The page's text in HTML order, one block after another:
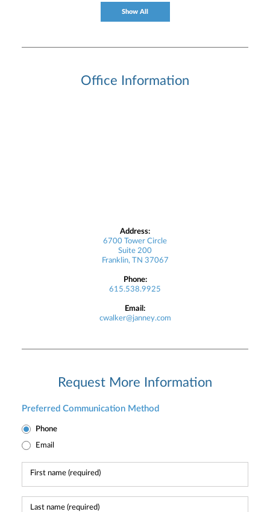
Show All
Office Information
Address:
6700 Tower Circle
Suite 200
Franklin, TN 37067
Phone:
615.538.9925
Email:
cwalker@janney.com
Request More Information
Preferred Communication Method
Phone
Email